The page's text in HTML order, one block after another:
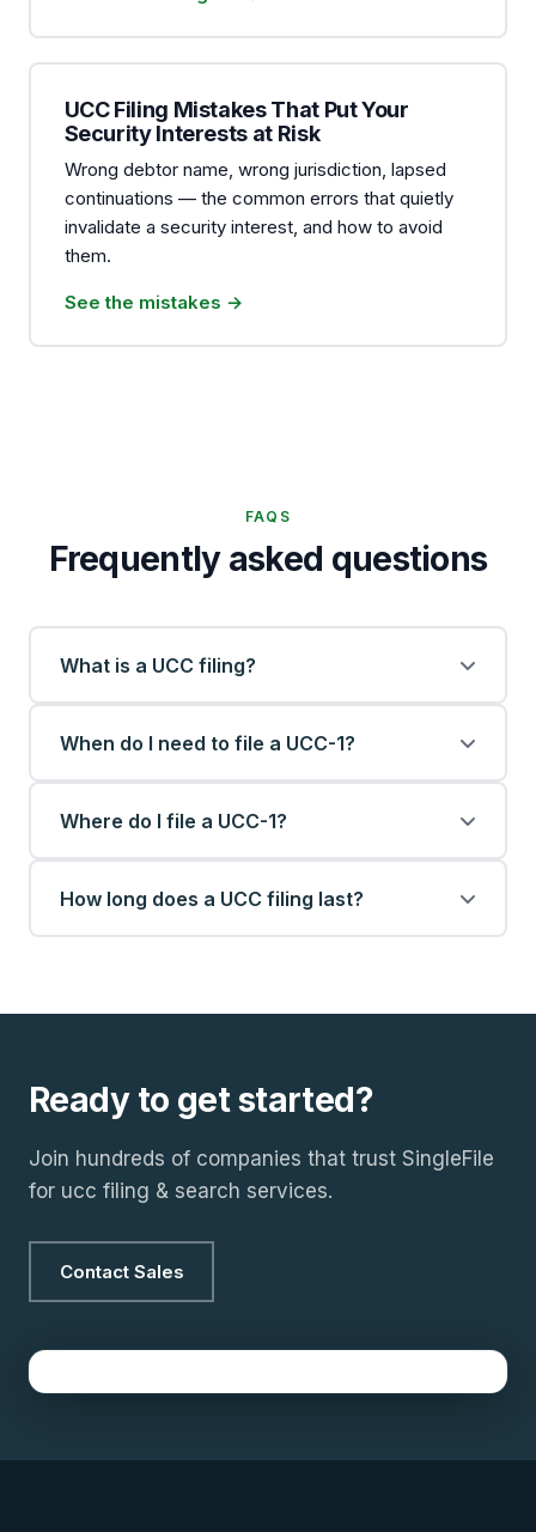
UCC Filing Mistakes That Put Your
Security Interests at Risk
Wrong debtor name, wrong jurisdiction, lapsed
continuations — the common errors that quietly
invalidate a security interest, and how to avoid
them.
See the mistakes →
FAQS
Frequently asked questions
What is a UCC filing?
When do I need to file a UCC-1?
Where do I file a UCC-1?
How long does a UCC filing last?
Ready to get started?
Join hundreds of companies that trust SingleFile
for ucc filing & search services.
Contact Sales